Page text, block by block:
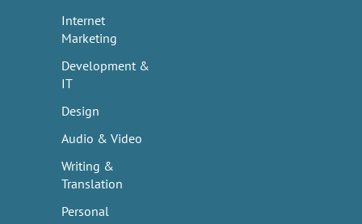
Internet
Marketing
Development &
IT
Design
Audio & Video
Writing &
Translation
Personal